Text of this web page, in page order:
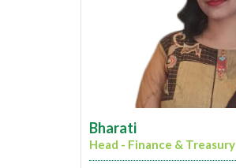
Bharati
Head - Finance & Treasury